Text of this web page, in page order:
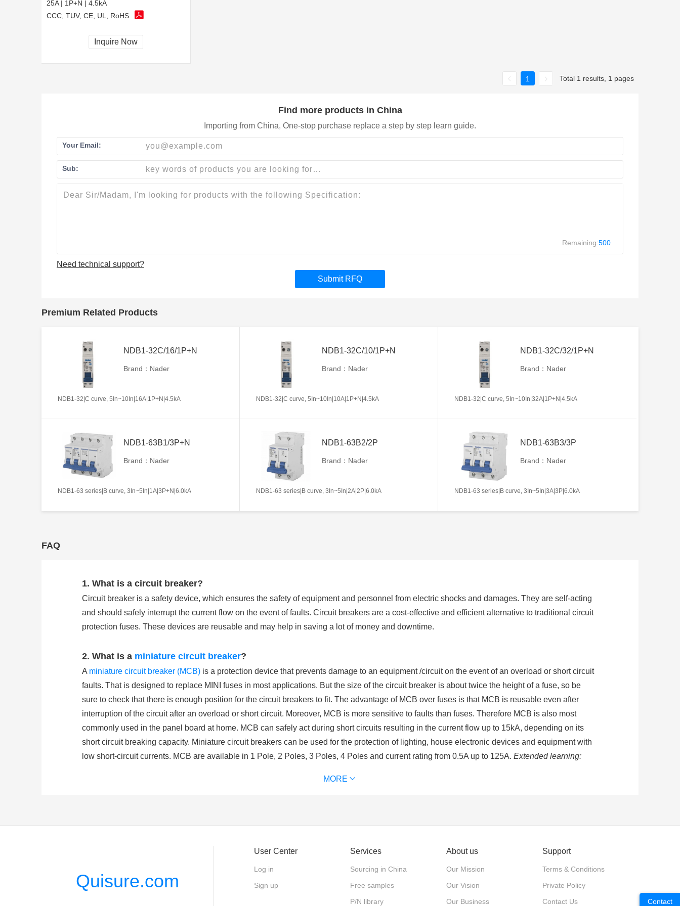
25A | 1P+N | 4.5kA
CCC, TUV, CE, UL, RoHS
Inquire Now
1 Total 1 results, 1 pages
Find more products in China
Importing from China, One-stop purchase replace a step by step learn guide.
Your Email:
Sub:
Remaining:500
Need technical support?
Submit RFQ
Premium Related Products
NDB1-32C/16/1P+N
Brand：Nader
NDB1-32|C curve, 5In~10In|16A|1P+N|4.5kA
NDB1-32C/10/1P+N
Brand：Nader
NDB1-32|C curve, 5In~10In|10A|1P+N|4.5kA
NDB1-32C/32/1P+N
Brand：Nader
NDB1-32|C curve, 5In~10In|32A|1P+N|4.5kA
NDB1-63B1/3P+N
Brand：Nader
NDB1-63 series|B curve, 3In~5In|1A|3P+N|6.0kA
NDB1-63B2/2P
Brand：Nader
NDB1-63 series|B curve, 3In~5In|2A|2P|6.0kA
NDB1-63B3/3P
Brand：Nader
NDB1-63 series|B curve, 3In~5In|3A|3P|6.0kA
FAQ
1. What is a circuit breaker?
Circuit breaker is a safety device, which ensures the safety of equipment and personnel from electric shocks and damages. They are self-acting
and should safely interrupt the current flow on the event of faults. Circuit breakers are a cost-effective and efficient alternative to traditional circuit
protection fuses. These devices are reusable and may help in saving a lot of money and downtime.
2. What is a miniature circuit breaker?
A miniature circuit breaker (MCB) is a protection device that prevents damage to an equipment /circuit on the event of an overload or short circuit
faults. That is designed to replace MINI fuses in most applications. But the size of the circuit breaker is about twice the height of a fuse, so be
sure to check that there is enough position for the circuit breakers to fit. The advantage of MCB over fuses is that MCB is reusable even after
interruption of the circuit after an overload or short circuit. Moreover, MCB is more sensitive to faults than fuses. Therefore MCB is also most
commonly used in the panel board at home. MCB can safely act during short circuits resulting in the current flow up to 15kA, depending on its
short circuit breaking capacity. Miniature circuit breakers can be used for the protection of lighting, house electronic devices and equipment with
low short-circuit currents. MCB are available in 1 Pole, 2 Poles, 3 Poles, 4 Poles and current rating from 0.5A up to 125A. Extended learning:
When short circuit occurs, the magnetic field generated by high current over comes the reaction spring, the release pulls the operation
mechanism to move, and the switch trips instantaneously. When overload occurs, electro rheological larger and calorific value increases, and
bimetal sheet deforms to a certain extent to promote the action of the mechanism.
MORE
Quisure.com
User Center
Log in
Sign up
Services
Sourcing in China
Free samples
P/N library
About us
Our Mission
Our Vision
Our Business
Support
Terms & Conditions
Private Policy
Contact Us
Contact